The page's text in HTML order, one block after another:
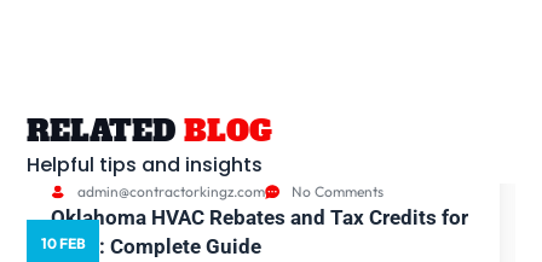
RELATEDBLOG
Helpful tips and insights
admin@contractorkingz.com No Comments
Oklahoma HVAC Rebates and Tax Credits for
2026: Complete Guide
10 FEB